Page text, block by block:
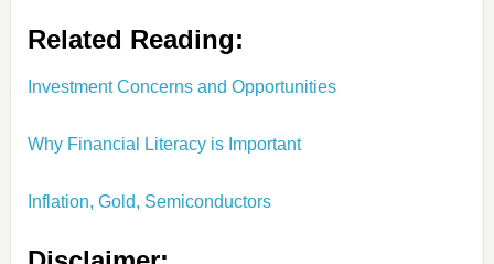
Related Reading:
Investment Concerns and Opportunities
Why Financial Literacy is Important
Inflation, Gold, Semiconductors